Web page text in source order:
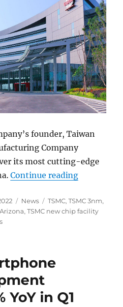
founder, Taiwan
Company
its most cutting-edge
Continue reading“TSMC
Categories
News Tags
TSMC,TSMC 3nm,
,TSMC new chip facility
YoY in Q1